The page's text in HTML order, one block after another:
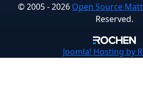
© 2005 - 2026 Open Source
Reserved.
Joomla! Hosting by